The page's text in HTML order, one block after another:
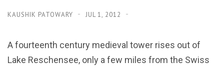
KAUSHIK PATOWARY JUL 1, 2012
A fourteenth century medieval tower rises out of
Lake Reschensee, only a few miles from the Swiss